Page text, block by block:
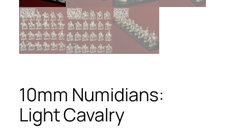
10mm Numidians:
Light Cavalry